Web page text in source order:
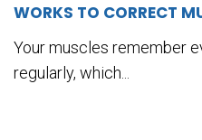
WORKS TO CORRECT
Your muscles remember
regularly, which...